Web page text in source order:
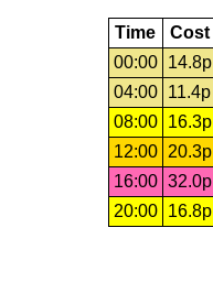
Time Cost
00:00
14.8p
04:00
11.4p
08:00
16.3p
12:00
20.3p
16:00 32.0p
20:00
16.8p